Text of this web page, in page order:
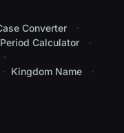
Converter
Period Calculator
Kingdom Name